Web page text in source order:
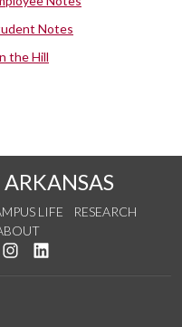
Notes
the Hill
LIFE
RESEARCH
on Twitter
us on YouTube
See us on Instagram